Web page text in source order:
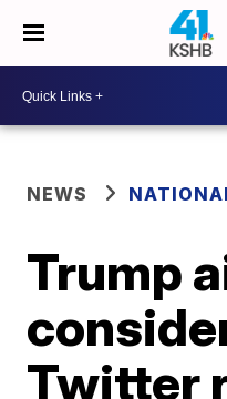
NEWS
Trump
Twitter